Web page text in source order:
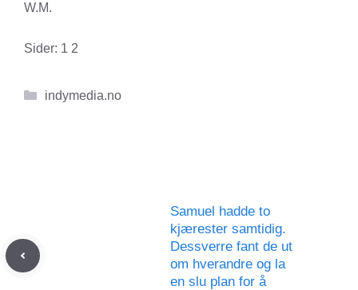
W.M.
Sider: 1 2
Kategorier
indymedia.no
Samuel hadde to
kjærester samtidig.
Dessverre fant de ut
om hverandre og la
en slu plan for å